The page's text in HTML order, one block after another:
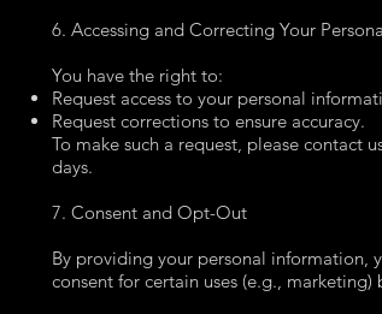
6. Accessing and Correcting Your
You have the right to:
Request access to your personal
Request corrections to ensure accuracy.
To make such a request, please contact
days.
7. Consent and Opt-Out
By providing your personal information,
consent for certain uses (e.g., marketing)